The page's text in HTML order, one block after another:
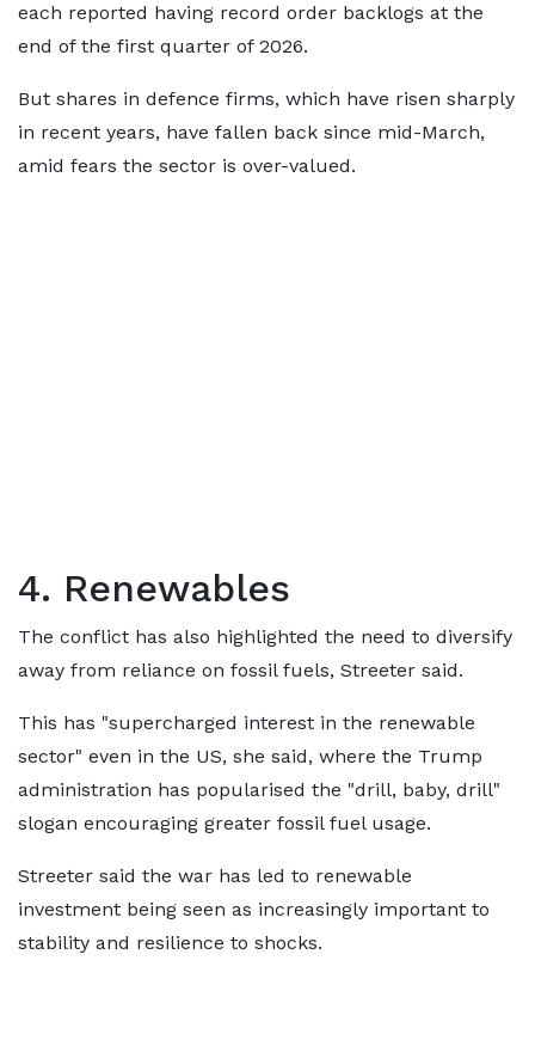
each reported having record order backlogs at the
end of the first quarter of 2026.
But shares in defence firms, which have risen sharply
in recent years, have fallen back since mid-March,
amid fears the sector is over-valued.
4. Renewables
The conflict has also highlighted the need to diversify
away from reliance on fossil fuels, Streeter said.
This has "supercharged interest in the renewable
sector" even in the US, she said, where the Trump
administration has popularised the "drill, baby, drill"
slogan encouraging greater fossil fuel usage.
Streeter said the war has led to renewable
investment being seen as increasingly important to
stability and resilience to shocks.